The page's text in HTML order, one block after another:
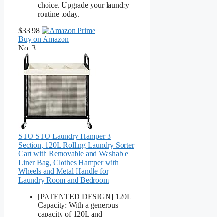
choice. Upgrade your laundry
routine today.
$33.98
Buy on Amazon
No. 3
STO STO Laundry Hamper 3
Section, 120L Rolling Laundry Sorter
Cart with Removable and Washable
Liner Bag, Clothes Hamper with
Wheels and Metal Handle for
Laundry Room and Bedroom
[PATENTED DESIGN] 120L
Capacity: With a generous
capacity of 120L and